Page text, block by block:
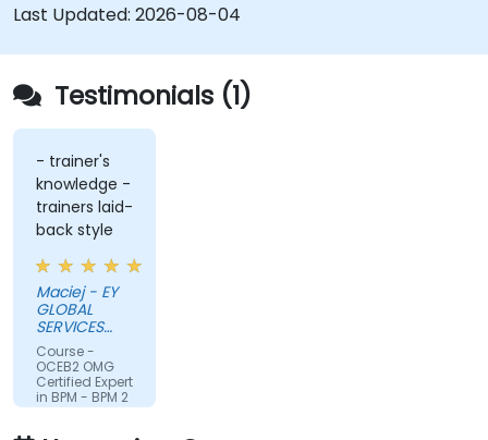
Last Updated: 2026-08-04
Testimonials (1)
- trainer's
knowledge -
trainers laid-
back style
Maciej - EY
GLOBAL
SERVICES
(POLAND) SP
Z O O
Course -
OCEB2 OMG
Certified Expert
in BPM - BPM 2
Fundamental